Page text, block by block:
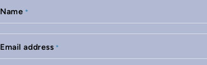
Name *
Email address *